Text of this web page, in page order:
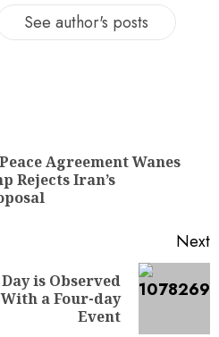
See author's posts
Agreement Wanes
Rejects Iran’s
Next
is Observed
a Four-day
Event